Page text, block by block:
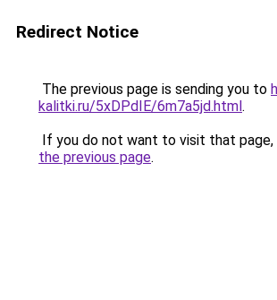
Redirect Notice
The previous page is sending you to
kalitki.ru/5xDPdIE/6m7a5jd.html.
If you do not want to visit that page,
the previous page.